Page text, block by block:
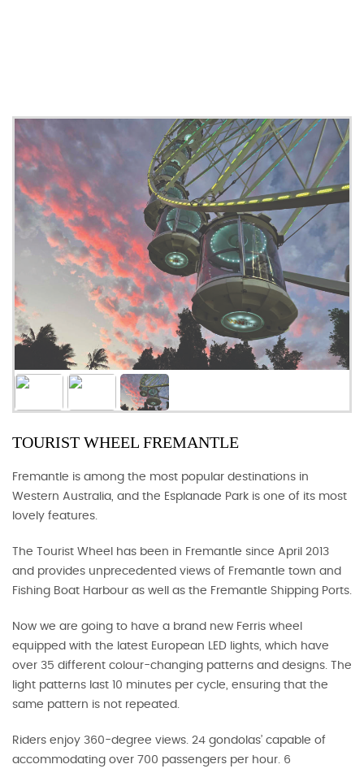
TOURIST WHEEL FREMANTLE
Fremantle is among the most popular destinations in
Western Australia, and the Esplanade Park is one of its most
lovely features.
The Tourist Wheel has been in Fremantle since April 2013
and provides unprecedented views of Fremantle town and
Fishing Boat Harbour as well as the Fremantle Shipping Ports.
Now we are going to have a brand new Ferris wheel
equipped with the latest European LED lights, which have
over 35 different colour-changing patterns and designs. The
light patterns last 10 minutes per cycle, ensuring that the
same pattern is not repeated.
Riders enjoy 360-degree views. 24 gondolas’ capable of
accommodating over 700 passengers per hour. 6